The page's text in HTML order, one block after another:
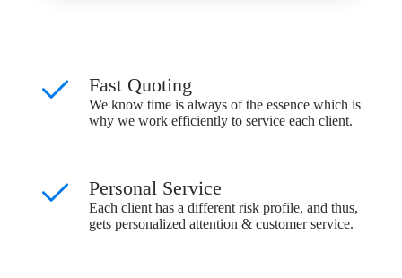
Fast Quoting
We know time is always of the essence which is
why we work efficiently to service each client.
Personal Service
Each client has a different risk profile, and thus,
gets personalized attention & customer service.